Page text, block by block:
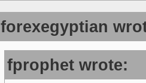
forexegyptian
fprophet wrote: